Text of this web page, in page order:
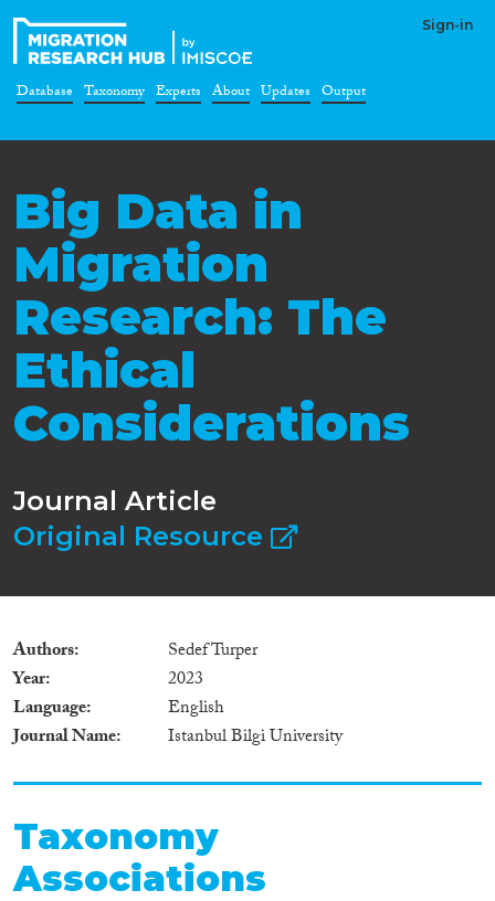
Sign-in
Database Taxonomy Experts About Updates Output
Big Data in
Migration
Research: The
Ethical
Considerations
Journal Article
Original Resource
Authors
Sedef Turper
Year
2023
Language
English
Journal Name
Istanbul Bilgi University
Taxonomy
Associations